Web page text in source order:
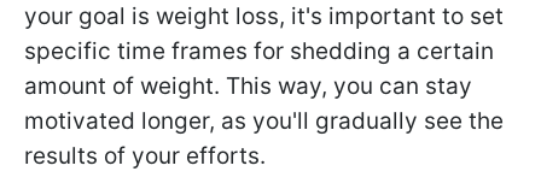
your goal is weight loss, it's important to set
specific time frames for shedding a certain
amount of weight. This way, you can stay
motivated longer, as you'll gradually see the
results of your efforts.